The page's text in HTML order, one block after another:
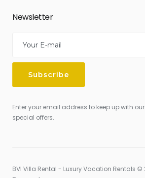
Newsletter
Enter your email address to keep up with
special offers.
BVI Villa Rental - Luxury Vacation Rentals ©